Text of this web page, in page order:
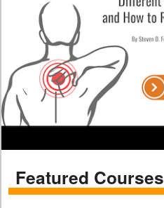
Featured Courses